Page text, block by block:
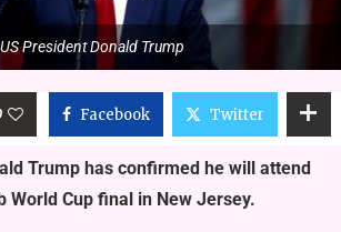
US President Donald Trump
Facebook Twitter
Trump has confirmed he will attend
World Cup final in New Jersey.